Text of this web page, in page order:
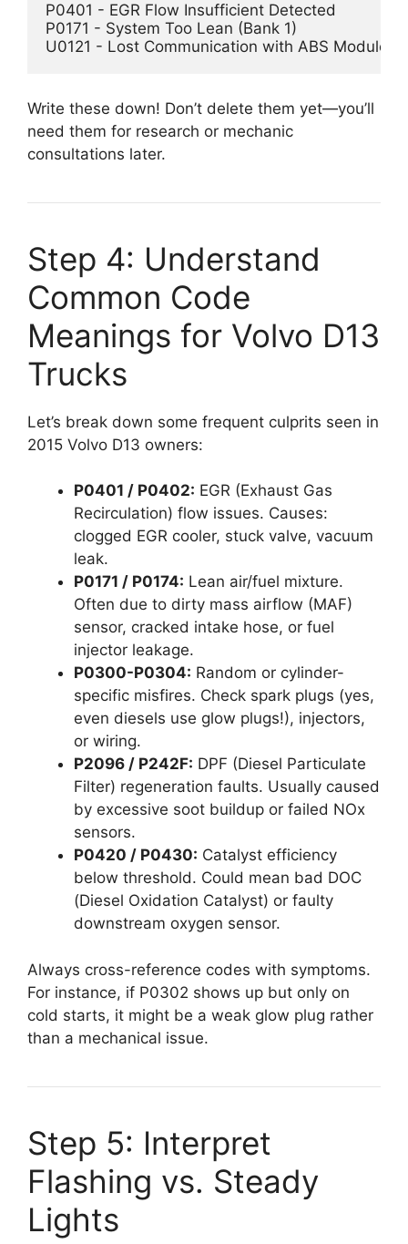
P0401 - EGR Flow Insufficient Detected
P0171 - System Too Lean (Bank 1)
Write these down! Don’t delete them yet—you’ll
need them for research or mechanic
consultations later.
Step 4: Understand
Common Code
Meanings for Volvo D13
Trucks
Let’s break down some frequent culprits seen in
2015 Volvo D13 owners:
P0401 / P0402: EGR (Exhaust Gas
Recirculation) flow issues. Causes:
clogged EGR cooler, stuck valve, vacuum
leak.
P0171 / P0174: Lean air/fuel mixture.
Often due to dirty mass airflow (MAF)
sensor, cracked intake hose, or fuel
injector leakage.
P0300-P0304: Random or cylinder-
specific misfires. Check spark plugs (yes,
even diesels use glow plugs!), injectors,
or wiring.
P2096 / P242F: DPF (Diesel Particulate
Filter) regeneration faults. Usually caused
by excessive soot buildup or failed NOx
sensors.
P0420 / P0430: Catalyst efficiency
below threshold. Could mean bad DOC
(Diesel Oxidation Catalyst) or faulty
downstream oxygen sensor.
Always cross-reference codes with symptoms.
For instance, if P0302 shows up but only on
cold starts, it might be a weak glow plug rather
than a mechanical issue.
Step 5: Interpret
Flashing vs. Steady
Lights